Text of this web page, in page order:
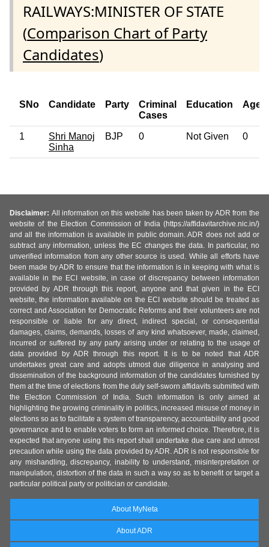
RAILWAYS:MINISTER OF STATE
(Comparison Chart of Party
Candidates)
SNo Candidate Party
Criminal
Cases
Education Age
1
Shri Manoj
Sinha
BJP 0 Not Given 0
Disclaimer: All information on this website has been taken by ADR from the
website of the Election Commission of India (https://affidavitarchive.nic.in/)
and all the information is available in public domain. ADR does not add or
subtract any information, unless the EC changes the data. In particular, no
unverified information from any other source is used. While all efforts have
been made by ADR to ensure that the information is in keeping with what is
available in the ECI website, in case of discrepancy between information
provided by ADR through this report, anyone and that given in the ECI
website, the information available on the ECI website should be treated as
correct and Association for Democratic Reforms and their volunteers are not
responsible or liable for any direct, indirect special, or consequential
damages, claims, demands, losses of any kind whatsoever, made, claimed,
incurred or suffered by any party arising under or relating to the usage of
data provided by ADR through this report. It is to be noted that ADR
undertakes great care and adopts utmost due diligence in analysing and
dissemination of the background information of the candidates furnished by
them at the time of elections from the duly self-sworn affidavits submitted with
the Election Commission of India. Such information is only aimed at
highlighting the growing criminality in politics, increased misuse of money in
elections so as to facilitate a system of transparency, accountability and good
governance and to enable voters to form an informed choice. Therefore, it is
expected that anyone using this report shall undertake due care and utmost
precaution while using the data provided by ADR. ADR is not responsible for
any mishandling, discrepancy, inability to understand, misinterpretation or
manipulation, distortion of the data in such a way so as to benefit or target a
particular political party or politician or candidate.
About MyNeta
About ADR